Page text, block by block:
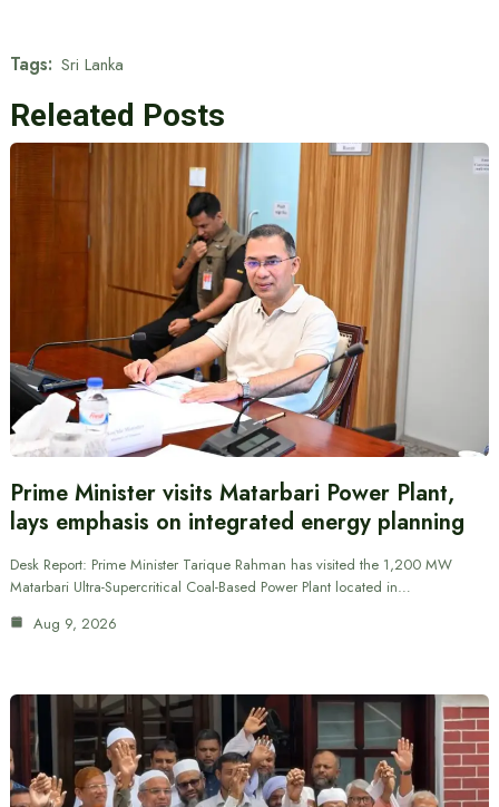
Tags: Sri Lanka
Releated Posts
Prime Minister visits Matarbari Power Plant,
lays emphasis on integrated energy planning
Desk Report: Prime Minister Tarique Rahman has visited the 1,200 MW
Matarbari Ultra-Supercritical Coal-Based Power Plant located in…
Aug 9, 2026